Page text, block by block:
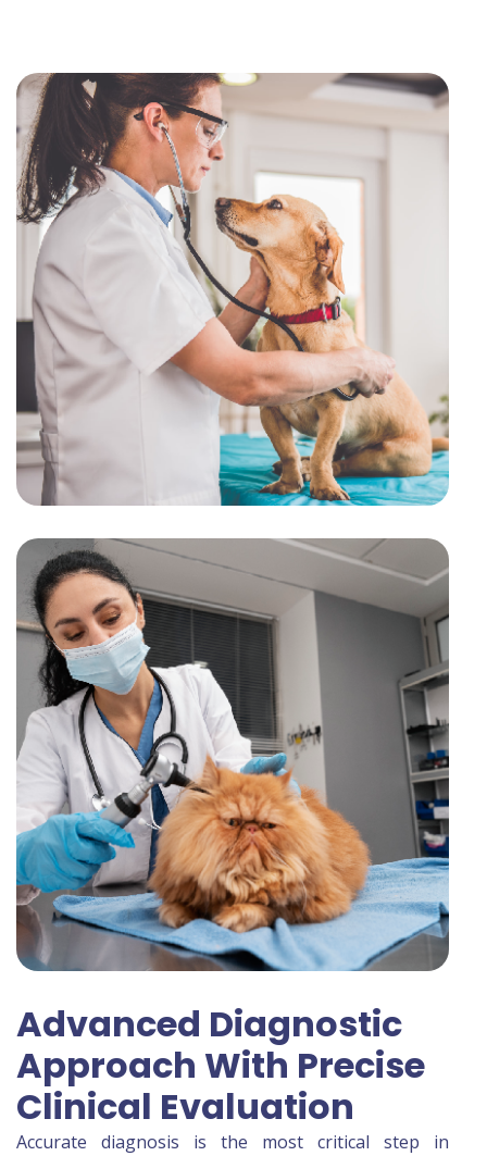
Advanced Diagnostic
Approach With Precise
Clinical Evaluation
Accurate diagnosis is the most critical step in